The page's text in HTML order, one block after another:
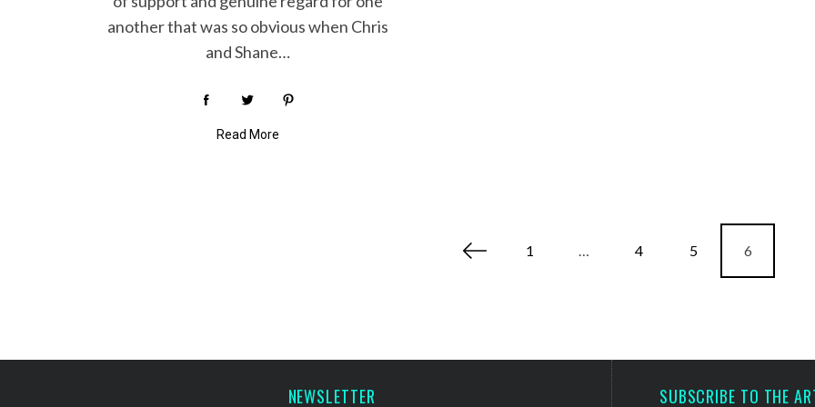
another that was so obvious when Chris
and Shane…
Read More
p
1 … 4 5 6
NEWSLETTER
SUBSCRIBE TO THE